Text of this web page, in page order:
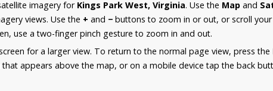
imagery for Kings Park West, Virginia. Use the Map and
views. Use the + and − buttons to zoom in or out, or scroll
use a two-finger pinch gesture to zoom in and out.
for a larger view. To return to the normal page view, press the
appears above the map, or on a mobile device tap the back